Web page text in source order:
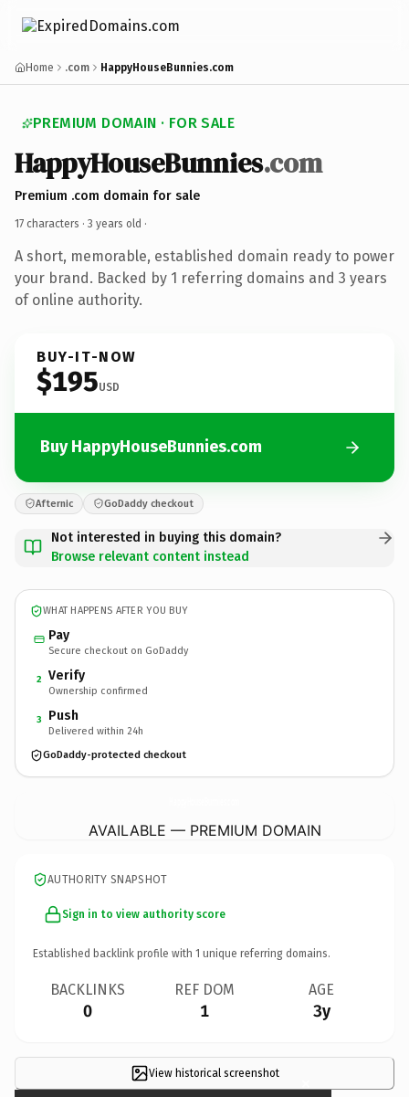
Home .com HappyHouseBunnies.com
PREMIUM DOMAIN · FOR SALE
HappyHouseBunnies.com
Premium .com domain for sale
17 characters · 3 years old ·
A short, memorable, established domain ready to power
your brand. Backed by 1 referring domains and 3 years
of online authority.
BUY-IT-NOW
$195USD
Buy HappyHouseBunnies.com
Afternic GoDaddy checkout
Not interested in buying this domain?
Browse relevant content instead
WHAT HAPPENS AFTER YOU BUY
Pay
Secure checkout on GoDaddy
2 Verify
Ownership confirmed
3 Push
Delivered within 24h
GoDaddy-protected checkout
AVAILABLE — PREMIUM DOMAIN
AUTHORITY SNAPSHOT
Sign in to view authority score
Established backlink profile with 1 unique referring domains.
BACKLINKS
0
REF DOM
1
AGE
3y
View historical screenshot ×